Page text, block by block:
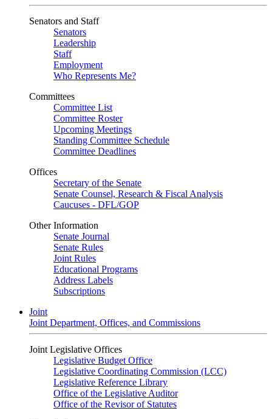
Senators and Staff
Senators
Leadership
Staff
Employment
Who Represents Me?
Committees
Committee List
Committee Roster
Upcoming Meetings
Standing Committee Schedule
Committee Deadlines
Offices
Secretary of the Senate
Senate Counsel, Research & Fiscal Analysis
Caucuses - DFL/GOP
Other Information
Senate Journal
Senate Rules
Joint Rules
Educational Programs
Address Labels
Subscriptions
Joint
Joint Department, Offices, and Commissions
Joint Legislative Offices
Legislative Budget Office
Legislative Coordinating Commission (LCC)
Legislative Reference Library
Office of the Legislative Auditor
Office of the Revisor of Statutes